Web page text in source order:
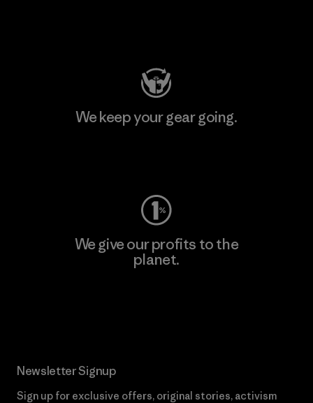
We keep your gear going.
We give our profits to the
planet.
Newsletter Signup
Sign up for exclusive offers, original stories, activism